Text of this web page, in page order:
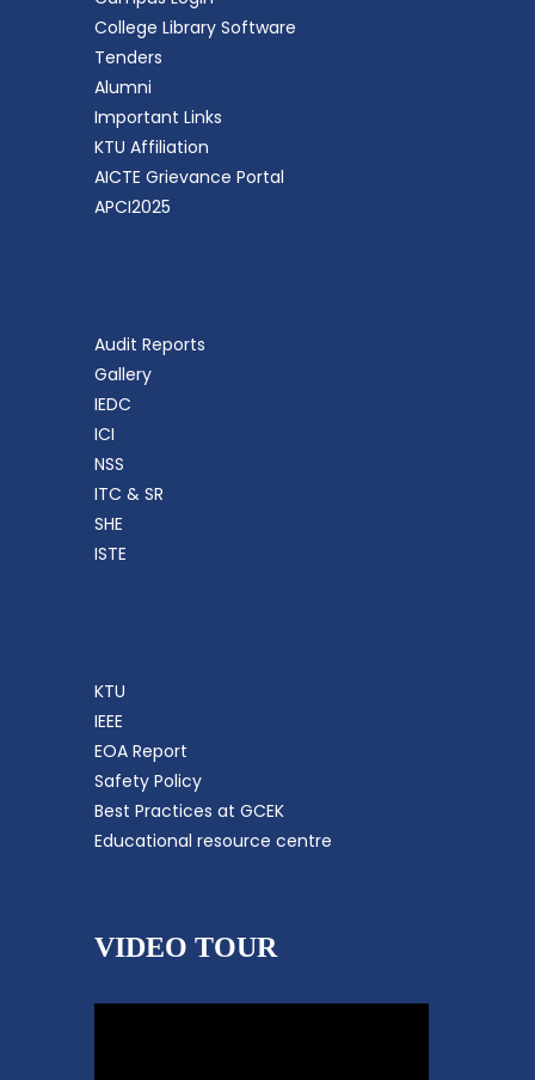
College Library Software
Tenders
Alumni
Important Links
KTU Affiliation
AICTE Grievance Portal
APCI2025
Audit Reports
Gallery
IEDC
ICI
NSS
ITC & SR
SHE
ISTE
KTU
IEEE
EOA Report
Safety Policy
Best Practices at GCEK
Educational resource centre
VIDEO TOUR